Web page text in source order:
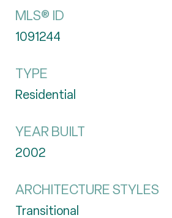
MLS® ID
1091244
TYPE
Residential
YEAR BUILT
2002
ARCHITECTURE STYLES
Transitional